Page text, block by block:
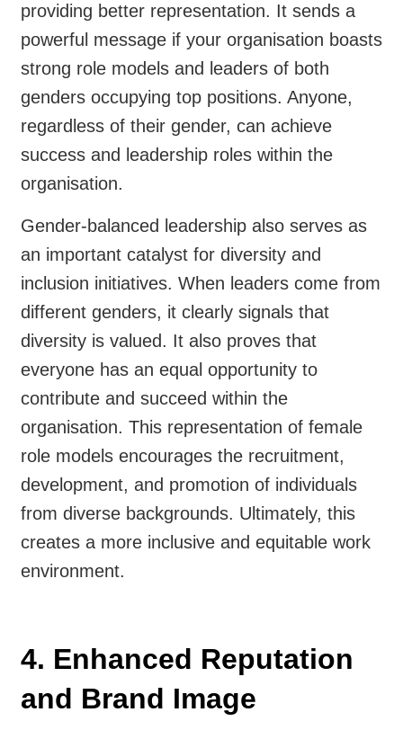
providing better representation. It sends a
powerful message if your organisation boasts
strong role models and leaders of both
genders occupying top positions. Anyone,
regardless of their gender, can achieve
success and leadership roles within the
organisation.
Gender-balanced leadership also serves as
an important catalyst for diversity and
inclusion initiatives. When leaders come from
different genders, it clearly signals that
diversity is valued. It also proves that
everyone has an equal opportunity to
contribute and succeed within the
organisation. This representation of female
role models encourages the recruitment,
development, and promotion of individuals
from diverse backgrounds. Ultimately, this
creates a more inclusive and equitable work
environment.
4. Enhanced Reputation
and Brand Image